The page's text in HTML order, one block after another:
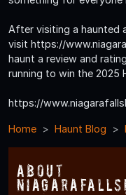
After visiting a haunted
visit https://
haunt a review and
running to win the 2025
https://
Home Haunt Blog
About